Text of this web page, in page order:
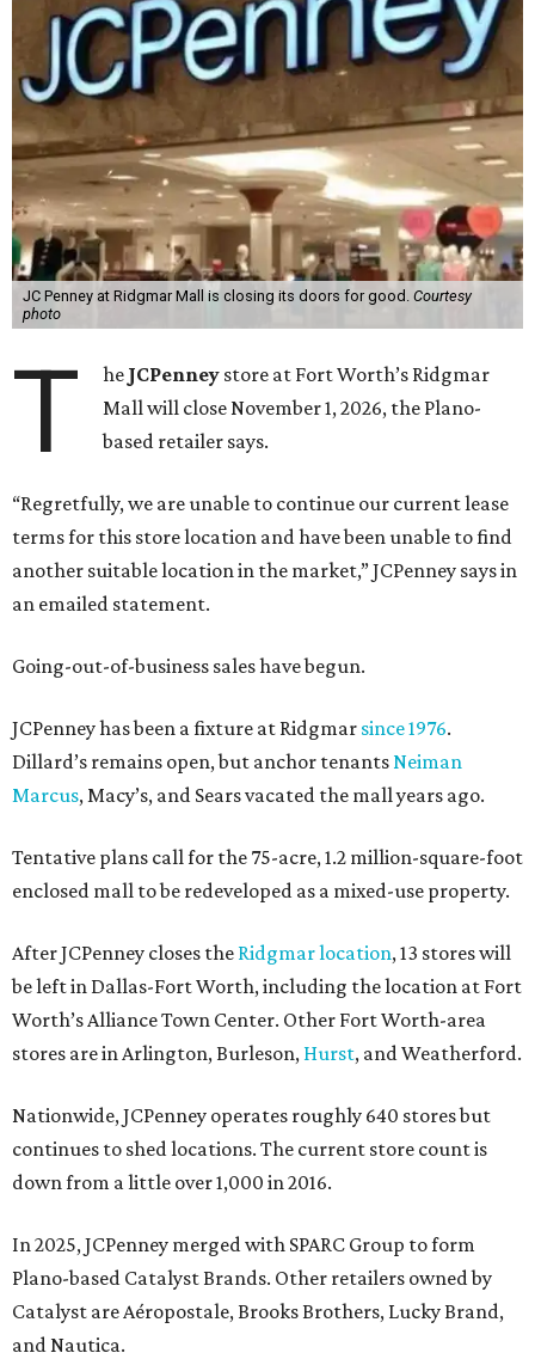
JC Penney at Ridgmar Mall is closing its doors for good. Courtesy
photo
T he JCPenney store at Fort Worth’s Ridgmar
Mall will close November 1, 2026, the Plano-
based retailer says.
“Regretfully, we are unable to continue our current lease
terms for this store location and have been unable to find
another suitable location in the market,” JCPenney says in
an emailed statement.
Going-out-of-business sales have begun.
JCPenney has been a fixture at Ridgmar since 1976.
Dillard’s remains open, but anchor tenantsNeiman
Marcus, Macy’s, and Sears vacated the mall years ago.
Tentative plans call for the 75-acre, 1.2 million-square-foot
enclosed mall to be redeveloped as a mixed-use property.
After JCPenney closes the Ridgmar location, 13 stores will
be left in Dallas-Fort Worth, including the location at Fort
Worth’s Alliance Town Center. Other Fort Worth-area
stores are in Arlington, Burleson, Hurst, and Weatherford.
Nationwide, JCPenney operates roughly 640 stores but
continues to shed locations. The current store count is
down from a little over 1,000 in 2016.
In 2025, JCPenney merged with SPARC Group to form
Plano-based Catalyst Brands. Other retailers owned by
Catalyst are Aéropostale, Brooks Brothers, Lucky Brand,
and Nautica.